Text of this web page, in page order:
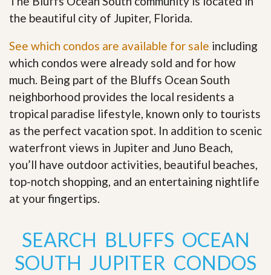
the beautiful city of Jupiter, Florida.
See which condos are available for sale including
which condos were already sold and for how
much. Being part of the Bluffs Ocean South
neighborhood provides the local residents a
tropical paradise lifestyle, known only to tourists
as the perfect vacation spot. In addition to scenic
waterfront views in Jupiter and Juno Beach,
you’ll have outdoor activities, beautiful beaches,
top-notch shopping, and an entertaining nightlife
at your fingertips.
SEARCH BLUFFS OCEAN
SOUTH JUPITER CONDOS